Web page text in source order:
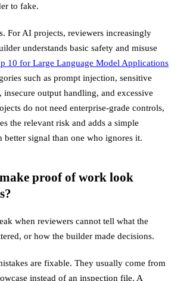
to fake.
For AI projects, reviewers increasingly
understands basic safety and misuse
10 for Large Language Model Applications
such as prompt injection, sensitive
output handling, and excessive
do not need enterprise-grade controls,
the relevant risk and adds a simple
better signal than one who ignores it.
proof of work look
when reviewers cannot tell what the
or how the builder made decisions.
are fixable. They usually come from
instead of an inspection file. A